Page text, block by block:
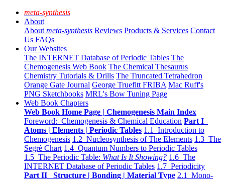
meta-synthesis
About
About meta-synthesis Reviews Products & Services Contact
Us FAQs
Our Websites
The INTERNET Database of Periodic Tables The
Chemogenesis Web Book The Chemical Thesaurus
Chemistry Tutorials & Drills The Truncated Tetrahedron
Orange Gate Journal George Truefitt FRIBA Mac Ruff's
PNG Sketchbooks MRL's Bow Tuning Page
Web Book Chapters
Web Book Home Page | Chemogenesis Main Index
Foreword: Chemogenesis & Chemical Education Part I
Atoms | Elements | Periodic Tables 1.1 Introduction to
Chemogenesis 1.2 Nucleosynthesis of The Elements 1.3 The
Segrè Chart 1.4 Quantum Numbers to Periodic Tables
1.5 The Periodic Table: What Is It Showing? 1.6 The
INTERNET Database of Periodic Tables 1.7 Periodicity
Part II Structure | Bonding | Material Type 2.1 Mono-